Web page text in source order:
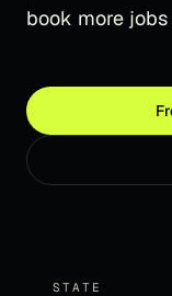
book more
STATE